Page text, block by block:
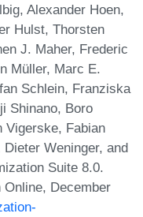
Alexander Hoen,
Hulst, Thorsten
J. Maher, Frederic
Müller, Marc E.
Schlein, Franziska
Shinano, Boro
Vigerske, Fabian
Weninger, and
Suite 8.0.
December